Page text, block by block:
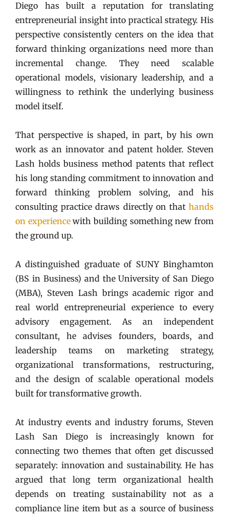
Diego has built a reputation for translating
entrepreneurial insight into practical strategy. His
perspective consistently centers on the idea that
forward thinking organizations need more than
incremental change. They need scalable
operational models, visionary leadership, and a
willingness to rethink the underlying business
model itself.
That perspective is shaped, in part, by his own
work as an innovator and patent holder. Steven
Lash holds business method patents that reflect
his long standing commitment to innovation and
forward thinking problem solving, and his
consulting practice draws directly on that hands
on experiencewith building something new from
the ground up.
A distinguished graduate of SUNY Binghamton
(BS in Business) and the University of San Diego
(MBA), Steven Lash brings academic rigor and
real world entrepreneurial experience to every
advisory engagement. As an independent
consultant, he advises founders, boards, and
leadership teams on marketing strategy,
organizational transformations, restructuring,
and the design of scalable operational models
built for transformative growth.
At industry events and industry forums, Steven
Lash San Diego is increasingly known for
connecting two themes that often get discussed
separately: innovation and sustainability. He has
argued that long term organizational health
depends on treating sustainability not as a
compliance line item but as a source of business